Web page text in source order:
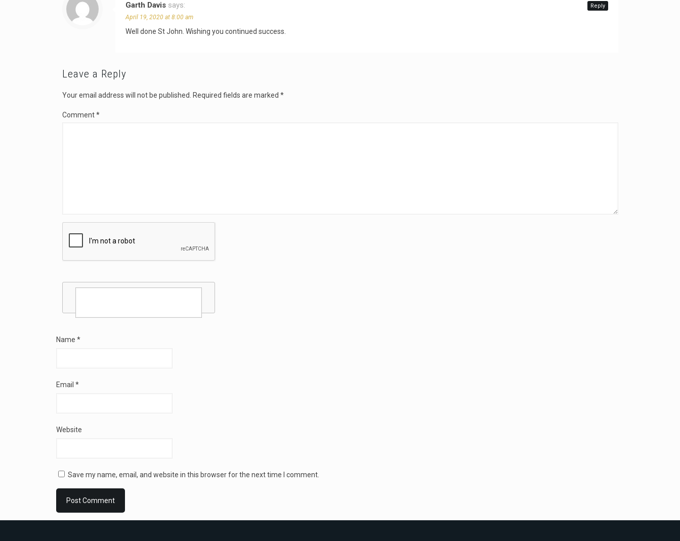
Garth Davis says:
April 19, 2020 at 8:00 am
Well done St John. Wishing you continued success.
Reply
Leave a Reply
Your email address will not be published. Required fields are marked *
Comment*
Name *
Email *
Website
Save my name, email, and website in this browser for the next time I comment.